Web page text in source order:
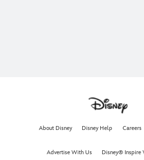
About Disney Disney Help Careers
Advertise With Us Disney® Inspire